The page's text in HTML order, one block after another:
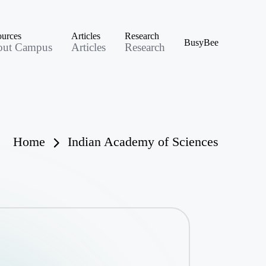
Campus
Articles
Articles
Research
Research BusyBee
Home Indian Academy of Sciences